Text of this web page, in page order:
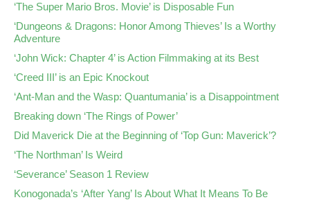
‘The Super Mario Bros. Movie’ is Disposable Fun
‘Dungeons & Dragons: Honor Among Thieves’ Is a Worthy
Adventure
‘John Wick: Chapter 4’ is Action Filmmaking at its Best
‘Creed III’ is an Epic Knockout
‘Ant-Man and the Wasp: Quantumania’ is a Disappointment
Breaking down ‘The Rings of Power’
Did Maverick Die at the Beginning of ‘Top Gun: Maverick’?
‘The Northman’ Is Weird
‘Severance’ Season 1 Review
Konogonada’s ‘After Yang’ Is About What It Means To Be